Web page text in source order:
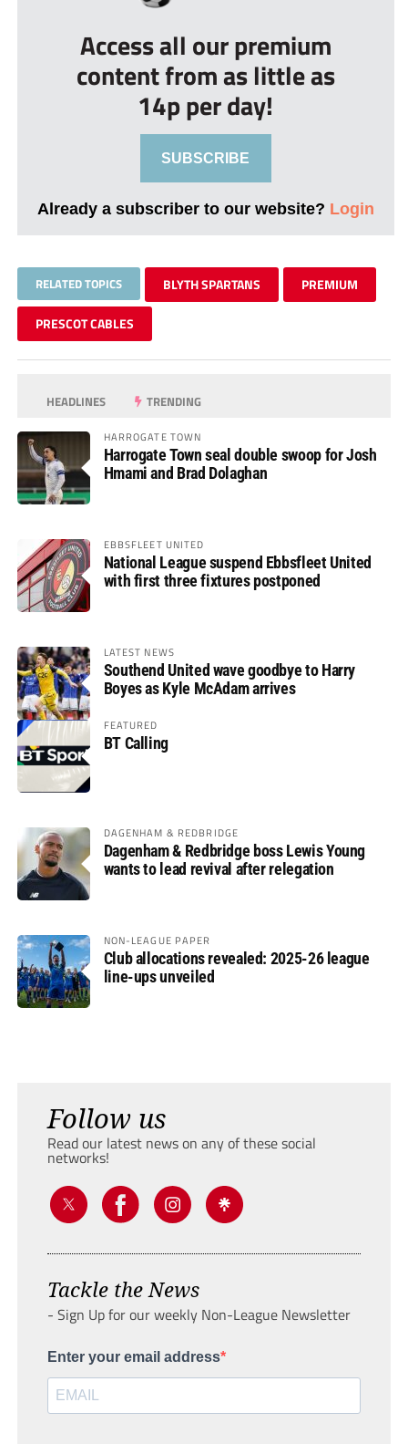
Access all our premium
content from as little as
14p per day!
SUBSCRIBE
Already a subscriber to our website? Login
RELATED TOPICS BLYTH SPARTANS PREMIUM
PRESCOT CABLES
HEADLINES TRENDING
HARROGATE TOWN
Harrogate Town seal double swoop for Josh
Hmami and Brad Dolaghan
EBBSFLEET UNITED
National League suspend Ebbsfleet United
with first three fixtures postponed
LATEST NEWS
Southend United wave goodbye to Harry
Boyes as Kyle McAdam arrives
FEATURED
BT Calling
DAGENHAM & REDBRIDGE
Dagenham & Redbridge boss Lewis Young
wants to lead revival after relegation
NON-LEAGUE PAPER
Club allocations revealed: 2025-26 league
line-ups unveiled
Follow us
Read our latest news on any of these social
networks!
Tackle the News
- Sign Up for our weekly Non-League Newsletter
Enter your email address